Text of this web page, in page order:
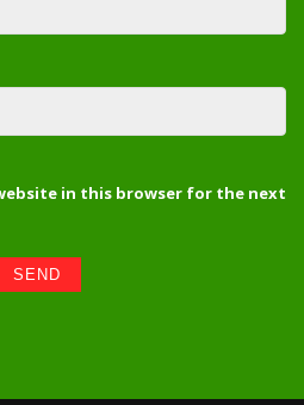
in this browser for the next